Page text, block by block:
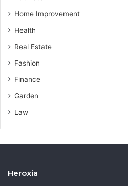
Home Improvement
Health
Real Estate
Fashion
Finance
Garden
Law
Heroxia